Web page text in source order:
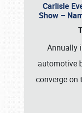
Carlisle
Show –
Annually
automotive
converge on